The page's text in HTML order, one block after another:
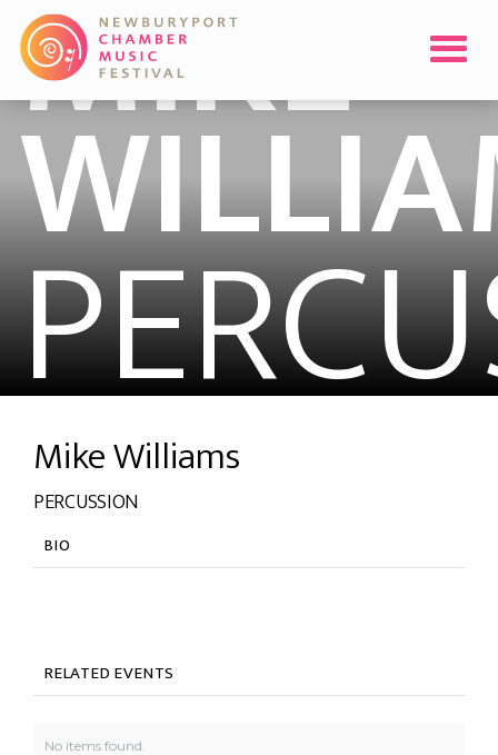
MIKE
Mike Williams
PERCUSSION
BIO
RELATED EVENTS
No items found.